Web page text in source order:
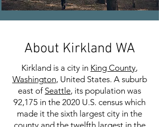
About Kirkland WA
Kirkland is a city in King County,
Washington, United States. A suburb
east of Seattle, its population was
92,175 in the 2020 U.S. census which
made it the sixth largest city in the
county and the twelfth largest in the